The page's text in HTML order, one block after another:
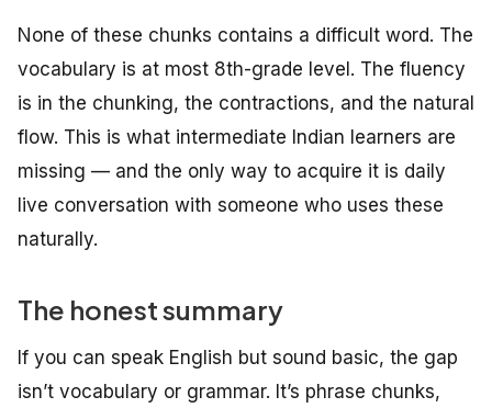
None of these chunks contains a difficult word. The
vocabulary is at most 8th-grade level. The fluency
is in the chunking, the contractions, and the natural
flow. This is what intermediate Indian learners are
missing — and the only way to acquire it is daily
live conversation with someone who uses these
naturally.
The honest summary
If you can speak English but sound basic, the gap
isn’t vocabulary or grammar. It’s phrase chunks,